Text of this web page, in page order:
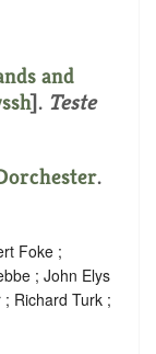
and
]. Teste
.
Foke ;
; John Elys
Richard Turk ;